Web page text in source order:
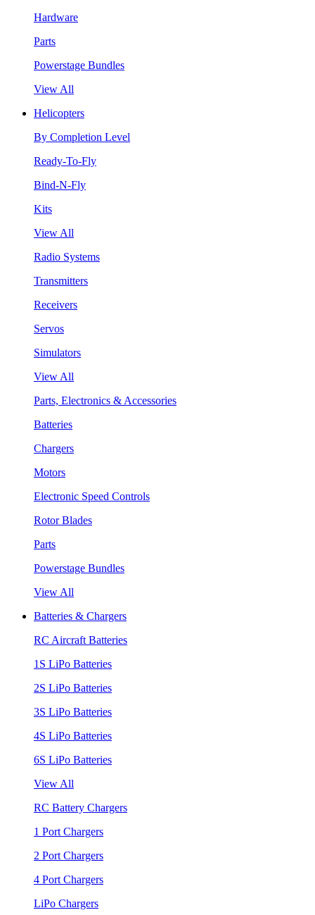
Hardware
Parts
Powerstage Bundles
View All
Helicopters
By Completion Level
Ready-To-Fly
Bind-N-Fly
Kits
View All
Radio Systems
Transmitters
Receivers
Servos
Simulators
View All
Parts, Electronics & Accessories
Batteries
Chargers
Motors
Electronic Speed Controls
Rotor Blades
Parts
Powerstage Bundles
View All
Batteries & Chargers
RC Aircraft Batteries
1S LiPo Batteries
2S LiPo Batteries
3S LiPo Batteries
4S LiPo Batteries
6S LiPo Batteries
View All
RC Battery Chargers
1 Port Chargers
2 Port Chargers
4 Port Chargers
LiPo Chargers